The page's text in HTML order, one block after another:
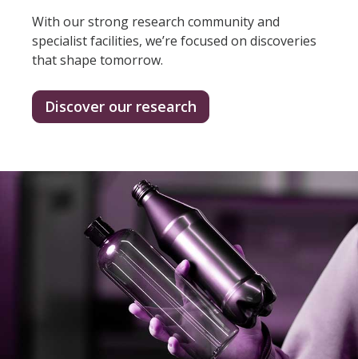
With our strong research community and
specialist facilities, we’re focused on discoveries
that shape tomorrow.
Discover our research